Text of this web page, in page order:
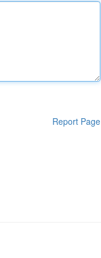
Report Page